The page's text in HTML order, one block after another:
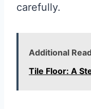
carefully.
Additional
Tile Floor: A